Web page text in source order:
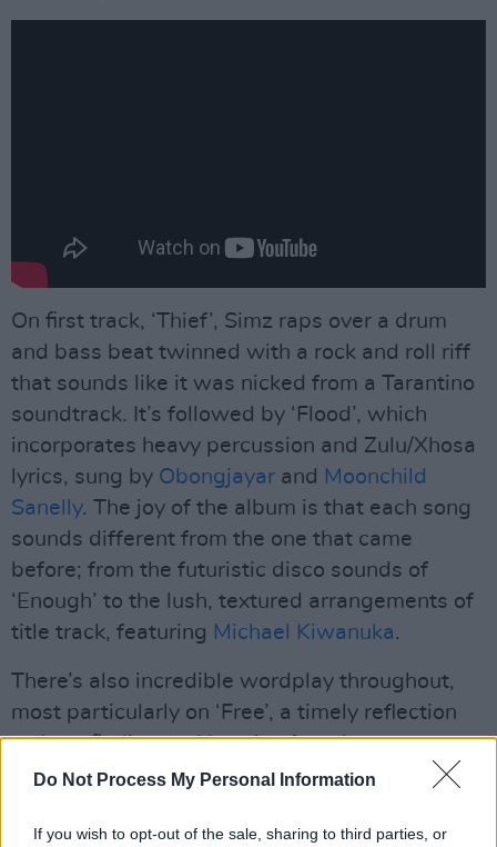
Do Not Process My Personal Information
If you wish to opt-out of the sale, sharing to third parties, or
On first track, ‘Thief’, Simz raps over a drum
and bass beat twinned with a rock and roll riff
that sounds like it was nicked from a Tarantino
soundtrack. It’s followed by ‘Flood’, which
incorporates heavy percussion and Zulu/Xhosa
lyrics, sung by Obongjayar and Moonchild
Sanelly. The joy of the album is that each song
sounds different from the one that came
before; from the futuristic disco sounds of
‘Enough’ to the lush, textured arrangements of
title track, featuring Michael Kiwanuka.
There’s also incredible wordplay throughout,
most particularly on ‘Free’, a timely reflection
on how finding real love is often the same as
finding independence.